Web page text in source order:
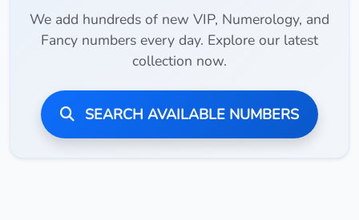
We add hundreds of new VIP, Numerology, and
Fancy numbers every day. Explore our latest
collection now.
SEARCH AVAILABLE NUMBERS